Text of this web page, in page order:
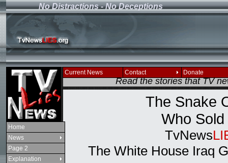
No Distractions - No Deceptions
If you see this
Read the stories that TV
The Snake
Who Sold
TvNews
The White House Iraq
Home
News
Page 2
Explanation
Current News Contact Donate